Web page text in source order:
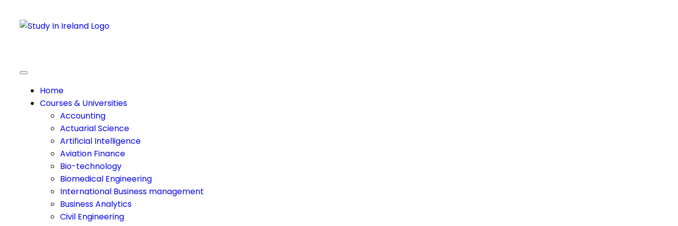
Home
Courses & Universities
Accounting
Actuarial Science
Artificial Intelligence
Aviation Finance
Bio-technology
Biomedical Engineering
International Business management
Business Analytics
Civil Engineering